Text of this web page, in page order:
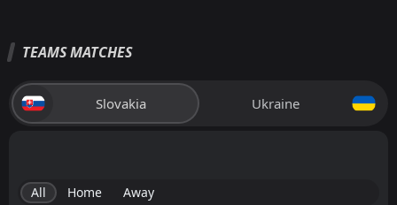
TEAMS MATCHES
Slovakia Ukraine
All Home Away